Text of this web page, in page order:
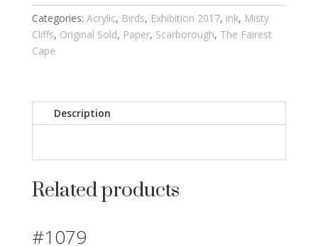
Categories: Acrylic, Birds, Exhibition 2017, ink, Misty
Cliffs, Original Sold, Paper, Scarborough, The Fairest
Cape
Description
Related products
#1079